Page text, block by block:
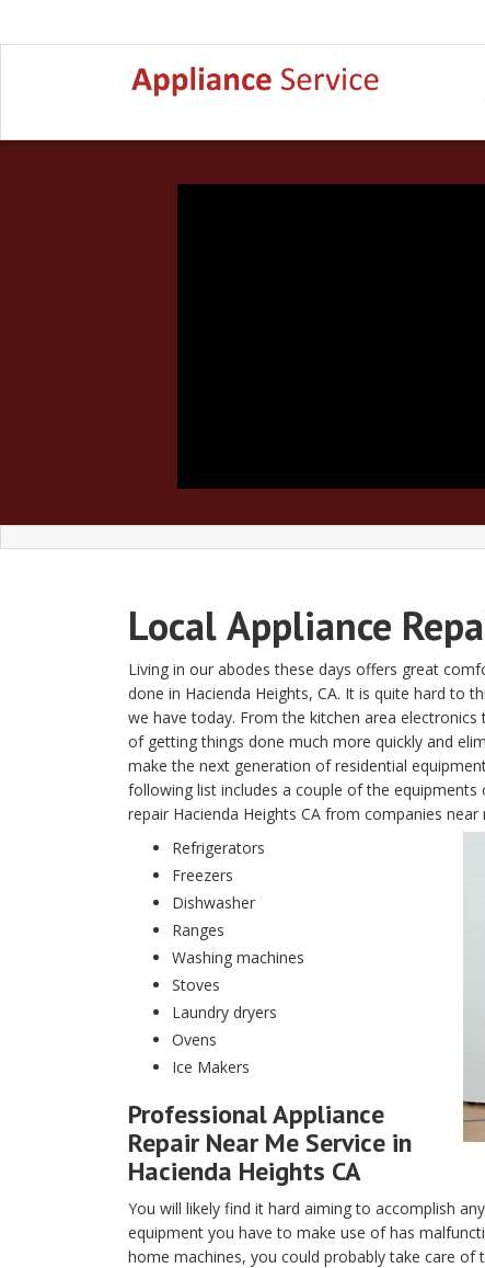
LocalAppliance
Living in our abodes these days offers great
done in Hacienda Heights, CA. It is quite hard to
we have today. From the kitchen area
of getting things done much more quickly and
make the next generation of residential
following list includes a couple of the
repair Hacienda Heights CA from companies
Refrigerators
Freezers
Dishwasher
Ranges
Washing machines
Stoves
Laundry dryers
Ovens
Ice Makers
Professional Appliance
Repair Near Me Service in
Hacienda Heights CA
You will likely find it hard aiming to accomplish
equipment you have to make use of has
home machines, you could probably take care